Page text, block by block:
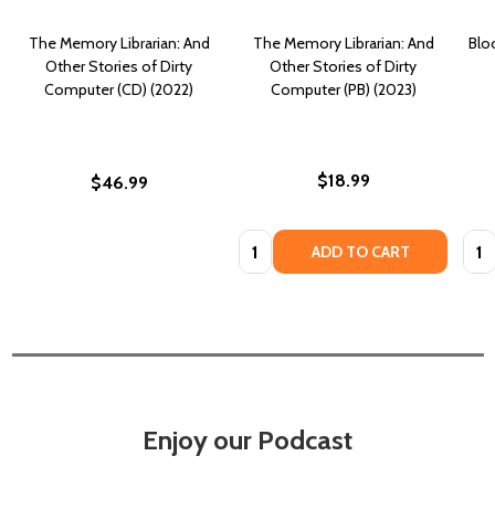
The Memory Librarian: And
Other Stories of Dirty
Computer (CD) (2022)
$46.99
The Memory Librarian: And
Other Stories of Dirty
Computer (PB) (2023)
$18.99
Quantity: ADD TO CART
Enjoy our Podcast